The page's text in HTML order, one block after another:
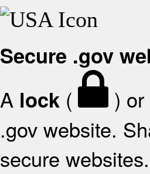
Secure .gov
A lock ( ) or
.gov website.
secure websites.